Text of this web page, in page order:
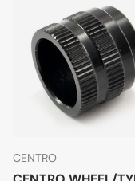
CENTRO